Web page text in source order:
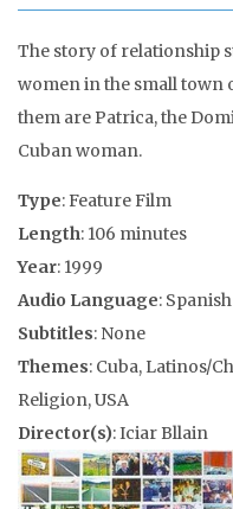
The story of relationship
women in the small town
them are Patrica, the
Cuban woman.
Type: Feature Film
Length: 106 minutes
Year: 1999
Audio Language: Spanish
Subtitles: None
Themes: Cuba, Latinos/
Religion, USA
Director(s): Iciar Bllain